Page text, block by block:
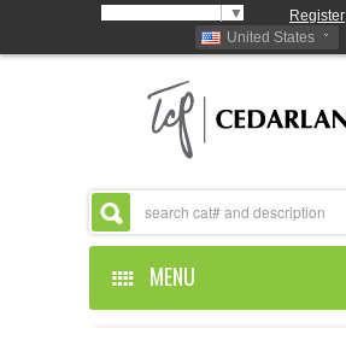
▼ Register
United States
MENU